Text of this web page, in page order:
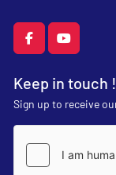
facebookyoutube
Keep in touch !
Sign up to receive